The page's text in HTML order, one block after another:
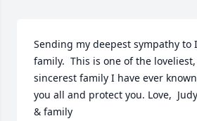
Sending my deepest sympathy to
family.  This is one of the
sincerest family I have ever
you all and protect you. Love,
& family